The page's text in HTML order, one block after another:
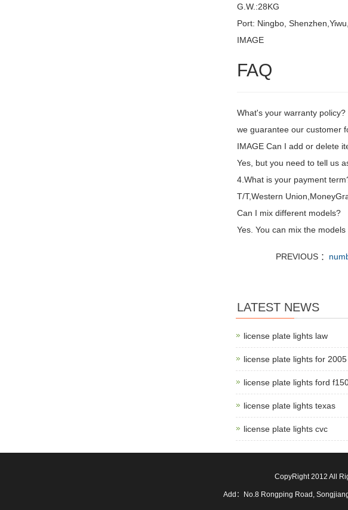
G.W.:28KG
Port: Ningbo,
IMAGE
FAQ
What's your warranty policy?
we guarantee our customer
IMAGE Can I add or delete
Yes, but you need to tell us
4.What is your payment
T/T,Western
Can I mix different models?
Yes. You can mix the
PREVIOUS ：
LATEST NEWS
license plate lights law
license plate lights for
license plate lights ford
license plate lights texas
license plate lights cvc
CopyRight 2012 All
Add：No.8 Rongping Road,